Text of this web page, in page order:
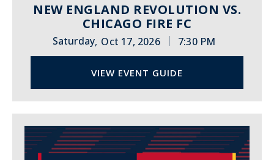
NEW ENGLAND REVOLUTION VS.
CHICAGO FIRE FC
Saturday, Oct 17, 2026 | 7:30 PM
VIEW EVENT GUIDE